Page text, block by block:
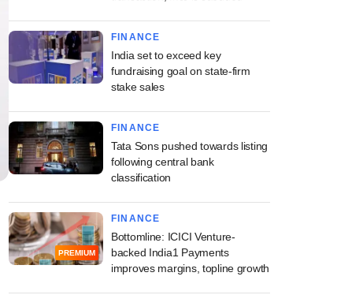
FINANCE
India set to exceed key
fundraising goal on state-firm
stake sales
FINANCE
Tata Sons pushed towards listing
following central bank
classification
PREMIUM
FINANCE
Bottomline: ICICI Venture-
backed India1 Payments
improves margins, topline growth